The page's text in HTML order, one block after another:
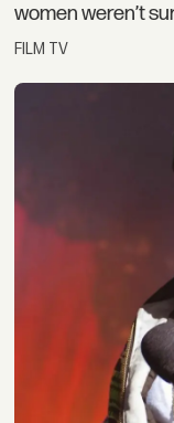
women weren’t
FILM TV